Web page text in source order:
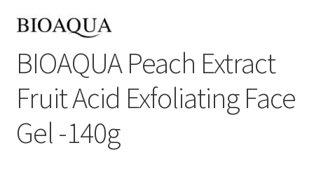
BIOAQUA Peach Extract
Fruit Acid Exfoliating Face
Gel -140g